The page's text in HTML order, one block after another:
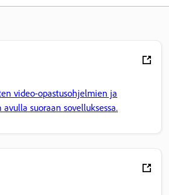
video-opastusohjelmien ja
suoraan sovelluksessa.